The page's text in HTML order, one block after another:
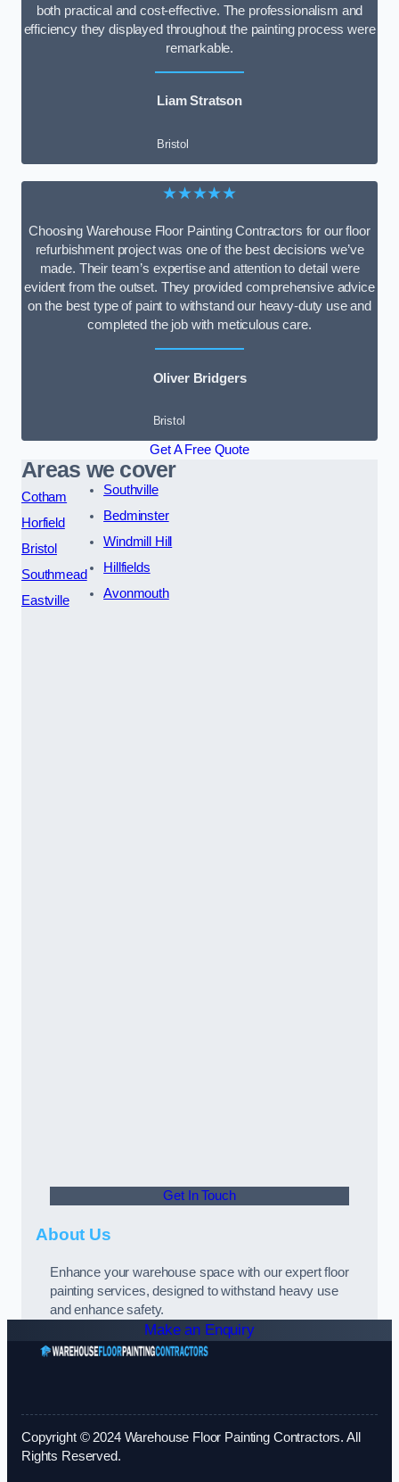
both practical and cost-effective. The professionalism and
efficiency they displayed throughout the painting process were
remarkable.
Liam Stratson
Bristol
★★★★★
Choosing Warehouse Floor Painting Contractors for our floor
refurbishment project was one of the best decisions we’ve
made. Their team’s expertise and attention to detail were
evident from the outset. They provided comprehensive advice
on the best type of paint to withstand our heavy-duty use and
completed the job with meticulous care.
Oliver Bridgers
Bristol
Get A Free Quote
Areas we cover
Cotham
Horfield
Bristol
Southmead
Eastville
Southville
Bedminster
Windmill Hill
Hillfields
Avonmouth
Get In Touch
About Us
Enhance your warehouse space with our expert floor
painting services, designed to withstand heavy use
and enhance safety.
Make an Enquiry
Copyright © 2024 Warehouse Floor Painting Contractors. All
Rights Reserved.